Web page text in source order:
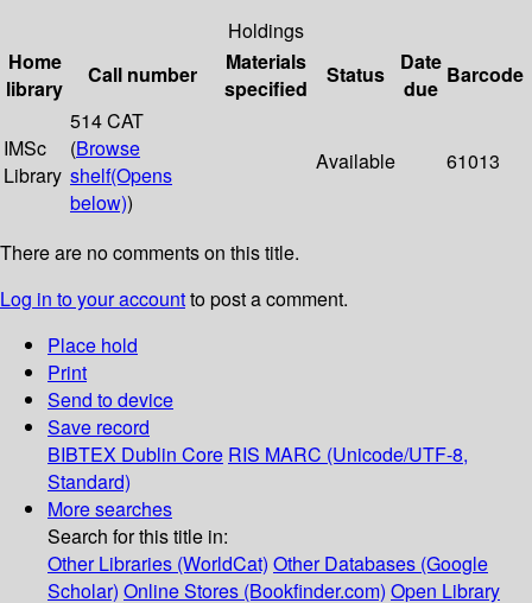
Holdings
Home
library
Call number
Materials
specified
Status
Date
due
Barcode
IMSc
Library
514 CAT
(Browse
shelf(Opens
below))
Available 61013
There are no comments on this title.
Log in to your accountto post a comment.
Place hold
Print
Send to device
Save record
BIBTEX Dublin Core RIS MARC (Unicode/UTF-8,
Standard)
More searches
Search for this title in:
Other Libraries (WorldCat) Other Databases (Google
Scholar) Online Stores (Bookfinder.com) Open Library